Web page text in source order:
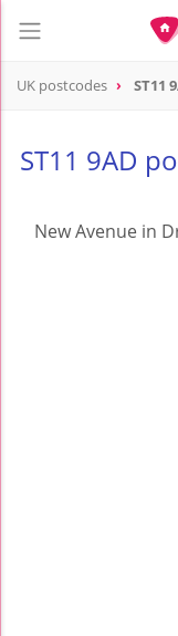
UK postcodes ST11
ST11 9AD
New Avenue in